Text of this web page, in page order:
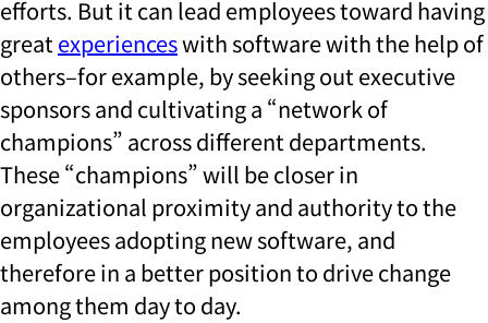
efforts. But it can lead employees toward having
greatexperienceswith software with the help of
others–for example, by seeking out executive
sponsors and cultivating a “network of
champions” across different departments.
These “champions” will be closer in
organizational proximity and authority to the
employees adopting new software, and
therefore in a better position to drive change
among them day to day.